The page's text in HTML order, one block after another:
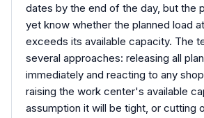
dates by the end of the day, but the
yet know whether the planned load
exceeds its available capacity. The
several approaches: releasing all
immediately and reacting to any
raising the work center's available
assumption it will be tight, or cutting